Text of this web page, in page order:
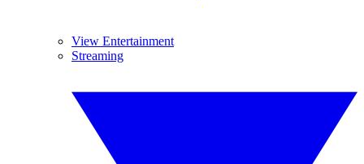
View Entertainment
Streaming